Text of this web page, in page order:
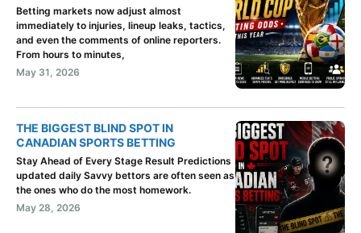
Betting markets now adjust almost
immediately to injuries, lineup leaks, tactics,
and even the comments of online reporters.
From hours to minutes,
May 31, 2026
THE BIGGEST BLIND SPOT IN
CANADIAN SPORTS BETTING
Stay Ahead of Every Stage Result Predictions
updated daily Savvy bettors are often seen as
the ones who do the most homework.
May 28, 2026